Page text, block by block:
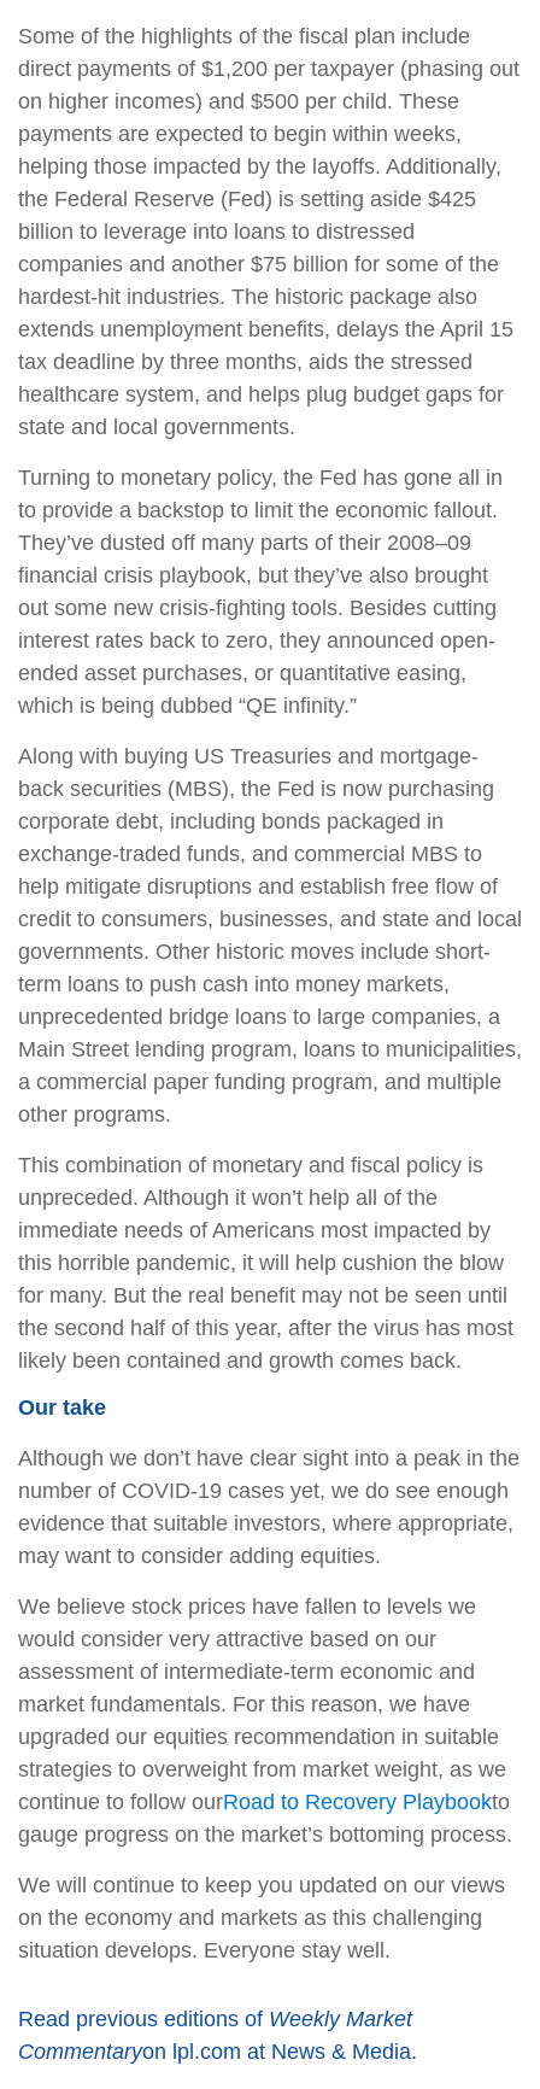
Some of the highlights of the fiscal plan include
direct payments of $1,200 per taxpayer (phasing out
on higher incomes) and $500 per child. These
payments are expected to begin within weeks,
helping those impacted by the layoffs. Additionally,
the Federal Reserve (Fed) is setting aside $425
billion to leverage into loans to distressed
companies and another $75 billion for some of the
hardest-hit industries. The historic package also
extends unemployment benefits, delays the April 15
tax deadline by three months, aids the stressed
healthcare system, and helps plug budget gaps for
state and local governments.
Turning to monetary policy, the Fed has gone all in
to provide a backstop to limit the economic fallout.
They’ve dusted off many parts of their 2008–09
financial crisis playbook, but they’ve also brought
out some new crisis-fighting tools. Besides cutting
interest rates back to zero, they announced open-
ended asset purchases, or quantitative easing,
which is being dubbed “QE infinity.”
Along with buying US Treasuries and mortgage-
back securities (MBS), the Fed is now purchasing
corporate debt, including bonds packaged in
exchange-traded funds, and commercial MBS to
help mitigate disruptions and establish free flow of
credit to consumers, businesses, and state and local
governments. Other historic moves include short-
term loans to push cash into money markets,
unprecedented bridge loans to large companies, a
Main Street lending program, loans to municipalities,
a commercial paper funding program, and multiple
other programs.
This combination of monetary and fiscal policy is
unpreceded. Although it won’t help all of the
immediate needs of Americans most impacted by
this horrible pandemic, it will help cushion the blow
for many. But the real benefit may not be seen until
the second half of this year, after the virus has most
likely been contained and growth comes back.
Our take
Although we don’t have clear sight into a peak in the
number of COVID-19 cases yet, we do see enough
evidence that suitable investors, where appropriate,
may want to consider adding equities.
We believe stock prices have fallen to levels we
would consider very attractive based on our
assessment of intermediate-term economic and
market fundamentals. For this reason, we have
upgraded our equities recommendation in suitable
strategies to overweight from market weight, as we
continue to follow ourRoad to Recovery Playbookto
gauge progress on the market’s bottoming process.
We will continue to keep you updated on our views
on the economy and markets as this challenging
situation develops. Everyone stay well.
Read previous editions of Weekly Market
Commentaryon lpl.com at News & Media.